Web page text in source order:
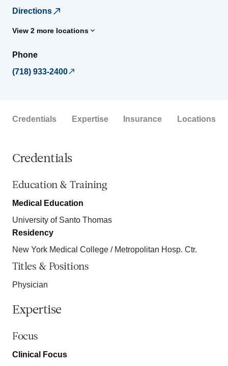
Directions
View 2 more locations
Phone
(718) 933-2400
Credentials Expertise Insurance Locations
Credentials
Education & Training
Medical Education
University of Santo Thomas
Residency
New York Medical College / Metropolitan Hosp. Ctr.
Titles & Positions
Physician
Expertise
Focus
Clinical Focus